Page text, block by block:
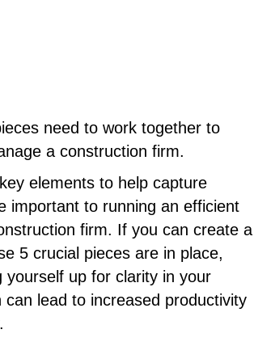
need to work together to
a construction firm.
elements to help capture
important to running an efficient
firm. If you can create a
5 crucial pieces are in place,
yourself up for clarity in your
can lead to increased productivity